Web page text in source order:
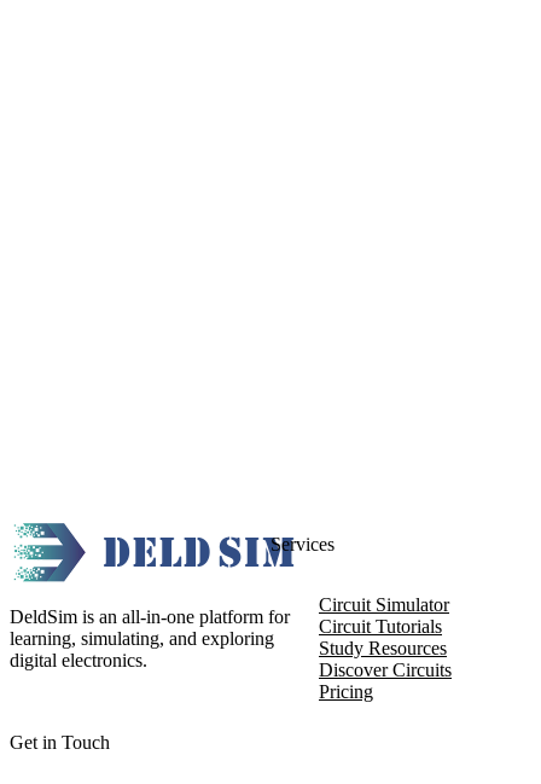
DeldSim is an all-in-one platform for
learning, simulating, and exploring
digital electronics.
Get in Touch
Services
Circuit Simulator
Circuit Tutorials
Study Resources
Discover Circuits
Pricing